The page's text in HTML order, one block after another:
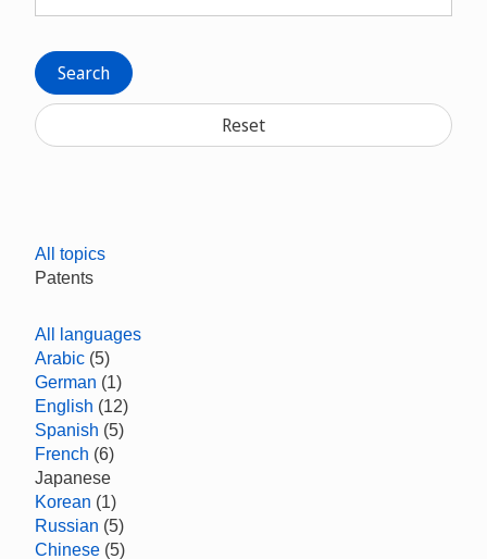
Search
Reset
All topics
Patents
All languages
Arabic (5)
German (1)
English (12)
Spanish (5)
French (6)
Japanese
Korean (1)
Russian (5)
Chinese (5)